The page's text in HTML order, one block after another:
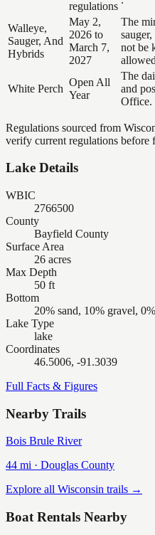
regulations
Walleye,
Sauger, And
Hybrids
May 2,
2026 to
March 7,
2027
The
not be
White Perch
Open All
Year
The
and
Office.
Regulations sourced from
verify current regulations before
Lake Details
WBIC
2766500
County
Bayfield County
Surface Area
26 acres
Max Depth
50 ft
Bottom
20% sand, 10% gravel,
Lake Type
lake
Coordinates
46.5006, -91.3039
Full Facts & Figures
Nearby Trails
Bois Brule River
44 mi · Douglas County
Explore all Wisconsin trails →
Boat Rentals Nearby